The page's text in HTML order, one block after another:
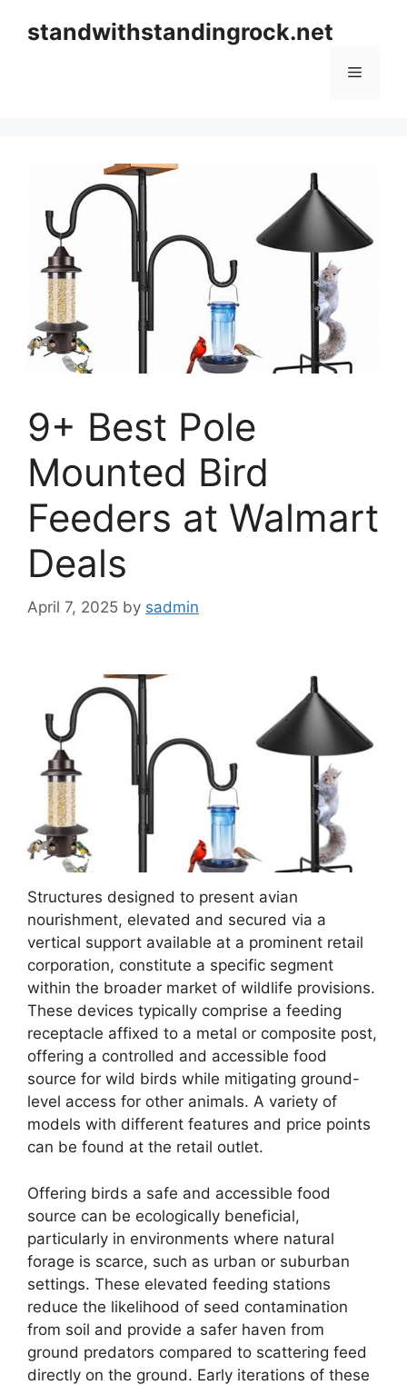
standwithstandingrock.net
Menu
9+ Best Pole
Mounted Bird
Feeders at Walmart
Deals
April 7, 2025 by sadmin
Structures designed to present avian
nourishment, elevated and secured via a
vertical support available at a prominent retail
corporation, constitute a specific segment
within the broader market of wildlife provisions.
These devices typically comprise a feeding
receptacle affixed to a metal or composite post,
offering a controlled and accessible food
source for wild birds while mitigating ground-
level access for other animals. A variety of
models with different features and price points
can be found at the retail outlet.
Offering birds a safe and accessible food
source can be ecologically beneficial,
particularly in environments where natural
forage is scarce, such as urban or suburban
settings. These elevated feeding stations
reduce the likelihood of seed contamination
from soil and provide a safer haven from
ground predators compared to scattering feed
directly on the ground. Early iterations of these